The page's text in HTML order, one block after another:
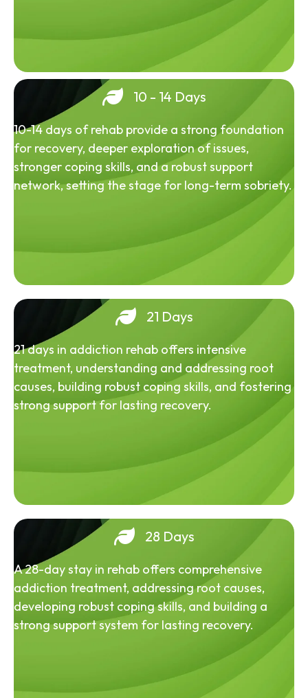
10 - 14 Days
10-14 days of rehab provide a strong foundation
for recovery, deeper exploration of issues,
stronger coping skills, and a robust support
network, setting the stage for long-term sobriety.
21 Days
21 days in addiction rehab offers intensive
treatment, understanding and addressing root
causes, building robust coping skills, and fostering
strong support for lasting recovery.
28 Days
A 28-day stay in rehab offers comprehensive
addiction treatment, addressing root causes,
developing robust coping skills, and building a
strong support system for lasting recovery.